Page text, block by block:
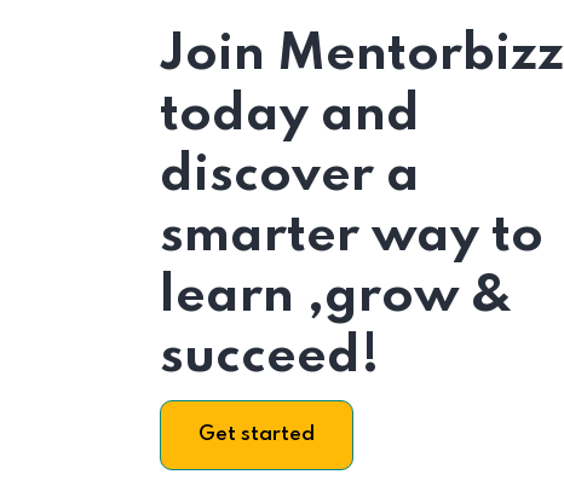
Join Mentorbizz
today and
discover a
smarter way to
learn ,grow &
succeed!
Get started